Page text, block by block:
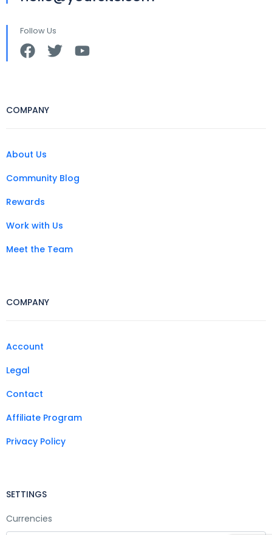
Follow Us
COMPANY
About Us
Community Blog
Rewards
Work with Us
Meet the Team
COMPANY
Account
Legal
Contact
Affiliate Program
Privacy Policy
SETTINGS
Currencies